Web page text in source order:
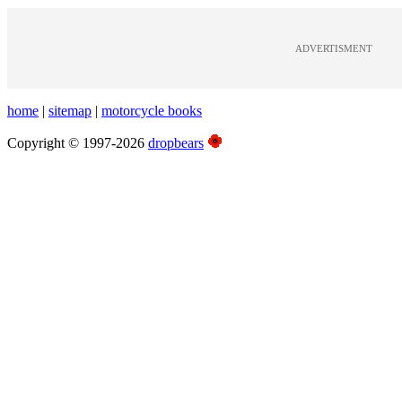
ADVERTISMENT
home | sitemap | motorcycle books
Copyright © 1997-2026 dropbears